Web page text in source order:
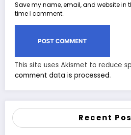
Save my name, email, and website in
time I comment.
This site uses Akismet to reduce
comment data is processed.
Recent